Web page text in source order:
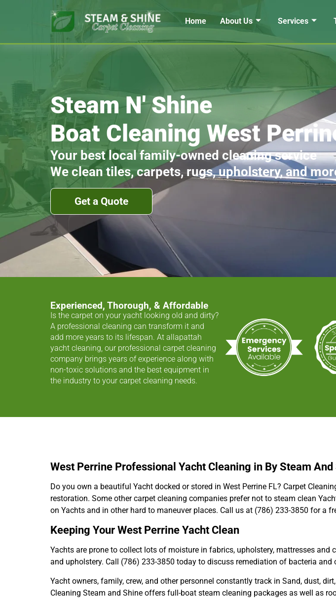
Home About Us Services
Steam N' Shine
Boat Cleaning West
Your best local family-owned cleaning service
We clean tiles, carpets, rugs, upholstery, and
Get a Quote
Experienced, Thorough, & Affordable
Is the carpet on your yacht looking old and dirty?
A professional cleaning can transform it and
add more years to its lifespan. At allapattah
yacht cleaning, our professional carpet cleaning
company brings years of experience along with
non-toxic solutions and the best equipment in
the industry to your carpet cleaning needs.
West Perrine Professional Yacht Cleaning in By Steam And
Do you own a beautiful Yacht docked or stored in West Perrine FL? Carpet
restoration. Some other carpet cleaning companies prefer not to steam clean
on Yachts and in other hard to maneuver places. Call us at (786) 233-3850 for a
Keeping Your West Perrine Yacht Clean
Yachts are prone to collect lots of moisture in fabrics, upholstery, mattresses
and upholstery. Call (786) 233-3850 today to discuss remediation of bacteria
Yacht owners, family, crew, and other personnel constantly track in Sand, dust,
Cleaning Steam and Shine offers full-boat steam cleaning packages as well as